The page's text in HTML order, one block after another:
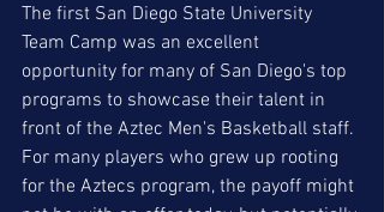
The first San Diego State University
Team Camp was an excellent
opportunity for many of San Diego's top
programs to showcase their talent in
front of the Aztec Men's Basketball staff.
For many players who grew up rooting
for the Aztecs program, the payoff might